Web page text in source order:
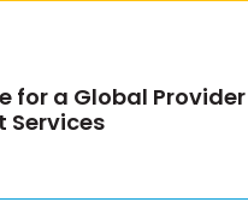
for a Global Provider
Services
management